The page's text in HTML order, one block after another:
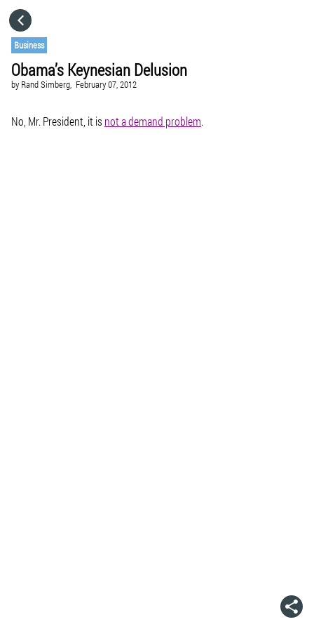
Business
Obama’s Keynesian Delusion
by Rand Simberg, February 07, 2012
No, Mr. President, it is not a demand problem.
CATEGORIES
GO TO